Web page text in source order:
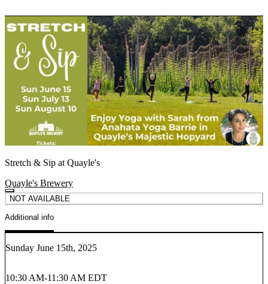
Stretch & Sip at Quayle's
Quayle's Brewery
NOT AVAILABLE
Additional info
Sunday June 15th, 2025
10:30 AM-11:30 AM EDT